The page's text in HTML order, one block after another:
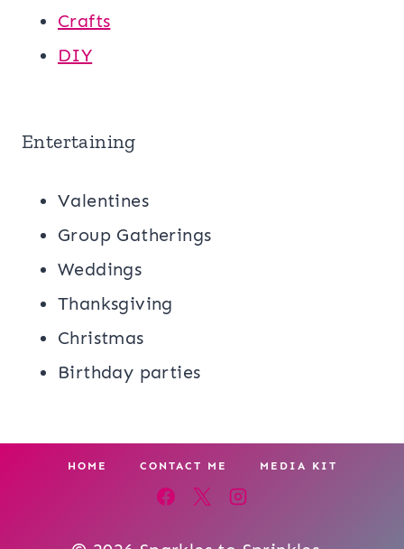
Crafts
DIY
Entertaining
Valentines
Group Gatherings
Weddings
Thanksgiving
Christmas
Birthday parties
HOME CONTACT ME MEDIA KIT